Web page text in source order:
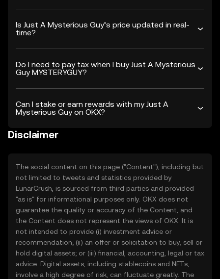
Is Just A Mysterious Guy’s price updated in real-
time?
Do I need to pay tax when I buy Just A Mysterious
Guy MYSTERYGUY?
Can I stake or earn rewards with my Just A
Mysterious Guy on OKX?
Disclaimer
The social content on this page ("Content"), including but
not limited to tweets and statistics provided by
LunarCrush, is sourced from third parties and provided
"as is" for informational purposes only. OKX does not
guarantee the quality or accuracy of the Content, and
the Content does not represent the views of OKX. It is
not intended to provide (i) investment advice or
recommendation; (ii) an offer or solicitation to buy, sell or
hold digital assets; or (iii) financial, accounting, legal or tax
advice. Digital assets, including stablecoins and NFTs,
involve a high degree of risk, can fluctuate greatly. The